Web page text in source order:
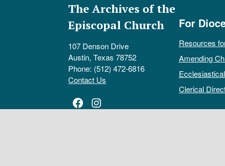
The Archives of the
Episcopal Church
107 Denson Drive
Austin, Texas 78752
Phone: (512) 472-6816
Contact Us
Facebook
Instagram
For
Resources
Amending
Clerical